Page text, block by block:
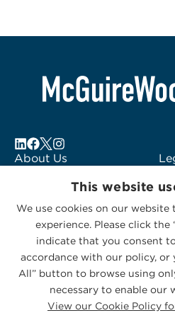
About Us
Subscribe to Alerts
Contact Us
This website
We use cookies on our
experience. Please click
indicate that you consent
accordance with our policy, or
All” button to browse using
necessary to enable our
View our Cookie Policy